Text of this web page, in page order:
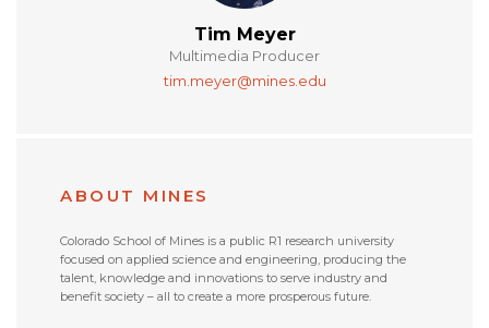
Tim Meyer
Multimedia Producer
tim.meyer@mines.edu
ABOUT MINES
Colorado School of Mines is a public R1 research university
focused on applied science and engineering, producing the
talent, knowledge and innovations to serve industry and
benefit society – all to create a more prosperous future.